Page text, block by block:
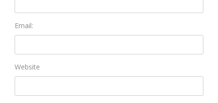
Email:
Website